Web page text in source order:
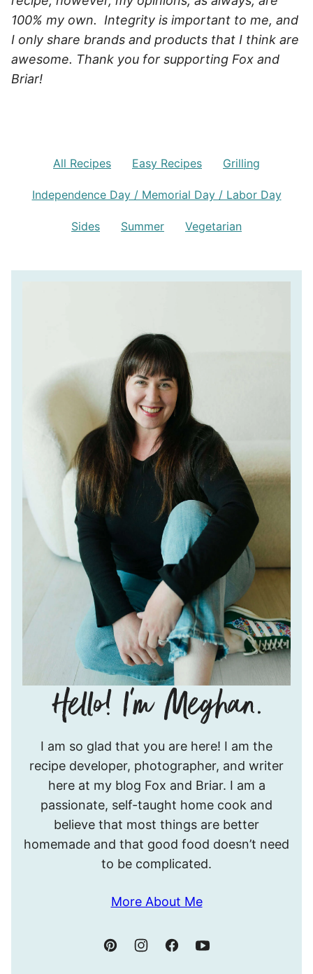
100% my own. Integrity is important to me, and
I only share brands and products that I think are
awesome. Thank you for supporting Fox and
Briar!
All Recipes Easy Recipes Grilling
Independence Day / Memorial Day / Labor Day
Sides Summer Vegetarian
I’m
Meghan.
I am so glad that you are here! I am the
recipe developer, photographer, and writer
here at my blog Fox and Briar. I am a
passionate, self-taught home cook and
believe that most things are better
homemade and that good food doesn’t need
to be complicated.
More About Me